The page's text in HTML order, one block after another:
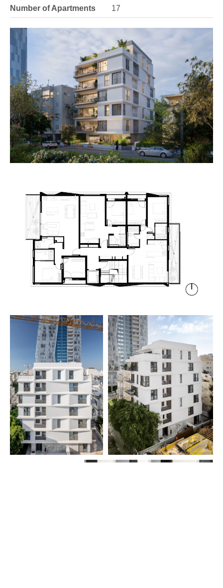
Number of Apartments 17